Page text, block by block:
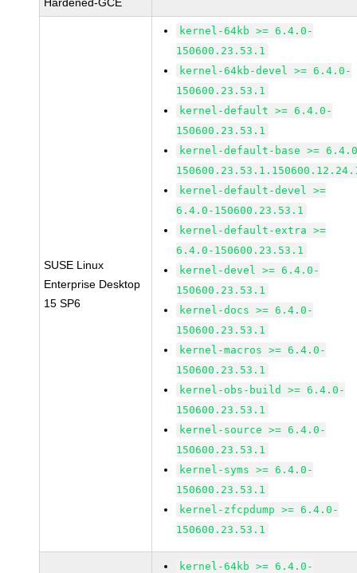
SUSE Linux
Enterprise Desktop
15 SP6
kernel-64kb >= 6.4.0-
150600.23.53.1
kernel-64kb-devel >= 6.4.0-
150600.23.53.1
kernel-default >= 6.4.0-
150600.23.53.1
kernel-default-base >=
kernel-default-devel >=
6.4.0-150600.23.53.1
kernel-default-extra >=
6.4.0-150600.23.53.1
kernel-devel >= 6.4.0-
150600.23.53.1
kernel-docs >= 6.4.0-
150600.23.53.1
kernel-macros >= 6.4.0-
150600.23.53.1
kernel-obs-build >= 6.4.0-
150600.23.53.1
kernel-source >= 6.4.0-
150600.23.53.1
kernel-syms >= 6.4.0-
150600.23.53.1
kernel-zfcpdump >= 6.4.0-
150600.23.53.1
kernel-64kb >= 6.4.0-